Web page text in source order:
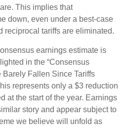
This implies that
down, even under a best-case
reciprocal tariffs are eliminated.
earnings estimate is
in the “Consensus
Fallen Since Tariffs
represents only a $3 reduction
at the start of the year. Earnings
story and appear subject to
we believe will unfold as